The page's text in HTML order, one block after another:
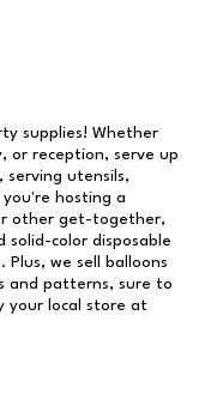
supplies! Whether
or reception, serve up
utensils,
hosting a
other get-together,
color disposable
Plus, we sell balloons
and patterns, sure to
your local store at